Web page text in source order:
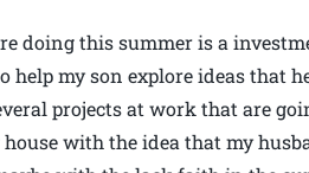
doing this summer is a
help my son explore ideas that
projects at work that are
with the idea that my